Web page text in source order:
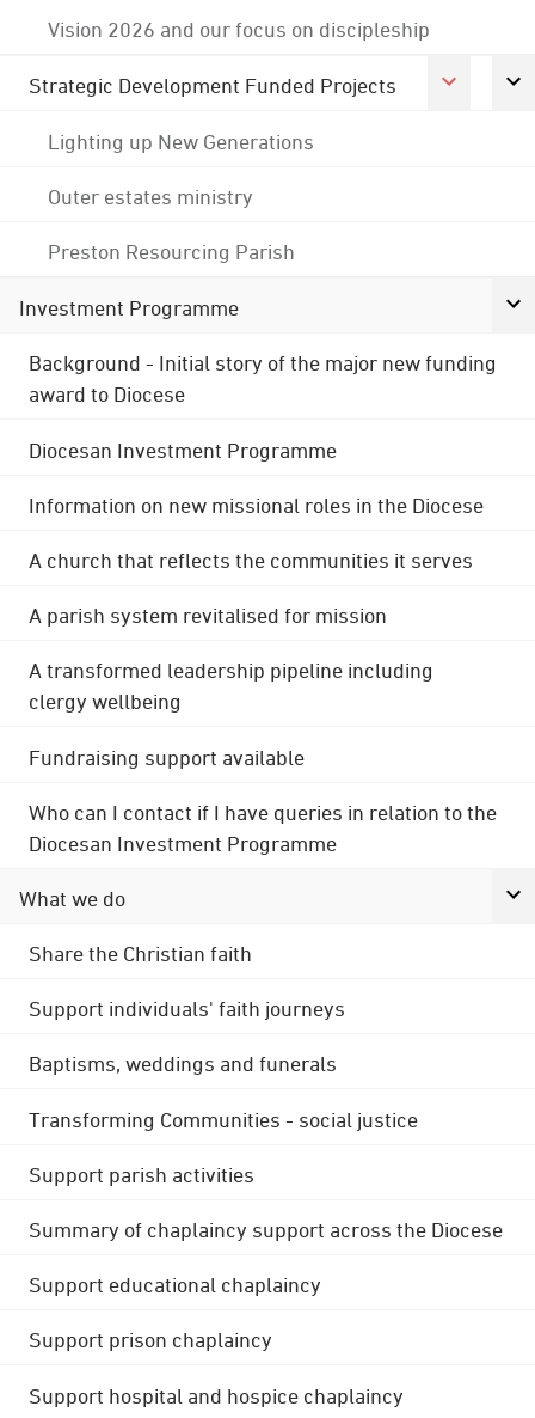
Vision 2026 and our focus on discipleship
Strategic Development Funded Projects
Lighting up New Generations
Outer estates ministry
Preston Resourcing Parish
Investment Programme
Background - Initial story of the major new funding
award to Diocese
Diocesan Investment Programme
Information on new missional roles in the Diocese
A church that reflects the communities it serves
A parish system revitalised for mission
A transformed leadership pipeline including
clergy wellbeing
Fundraising support available
Who can I contact if I have queries in relation to the
Diocesan Investment Programme
What we do
Share the Christian faith
Support individuals' faith journeys
Baptisms, weddings and funerals
Transforming Communities - social justice
Support parish activities
Summary of chaplaincy support across the Diocese
Support educational chaplaincy
Support prison chaplaincy
Support hospital and hospice chaplaincy